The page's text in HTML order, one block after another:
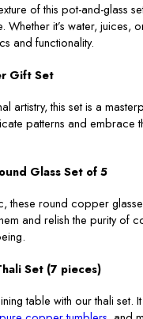
of this pot-and-glass
Whether it’s water, juices,
and functionality.
Gift Set
artistry, this set is a
patterns and embrace
Glass Set of 5
these round copper
and relish the purity of
Set (7 pieces)
table with our thali set.